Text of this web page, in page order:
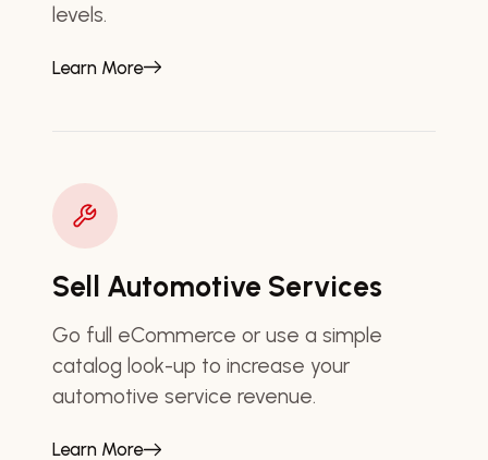
levels.
Learn More
Sell Automotive Services
Go full eCommerce or use a simple
catalog look-up to increase your
automotive service revenue.
Learn More